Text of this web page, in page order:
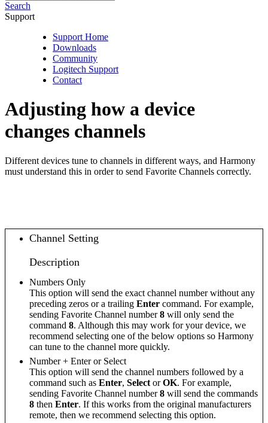
Search
Support
Support Home
Downloads
Community
Logitech Support
Contact
Adjusting how a device
changes channels
Different devices tune to channels in different ways, and Harmony
must understand this in order to send Favorite Channels correctly.
Channel Setting
Description
Numbers Only
This option will send the exact channel number without any
preceding zeros or a trailing Enter command. For example,
sending Favorite Channel number8 will only send the
command 8. Although this may work for your device, we
recommend selecting one of the below options so Harmony
can tune to the channel more quickly.
Number + Enter or Select
This option will send the channel numbers followed by a
command such as Enter, Select orOK. For example,
sending Favorite Channel number8 will send the commands
8 then Enter. If this works from the original manufacturers
remote, then we recommend selecting this option.